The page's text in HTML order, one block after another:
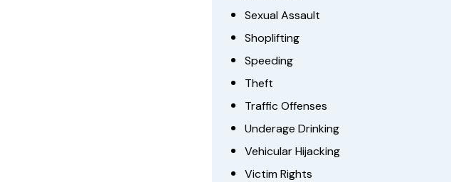
Sexual Assault
Shoplifting
Speeding
Theft
Traffic Offenses
Underage Drinking
Vehicular Hijacking
Victim Rights